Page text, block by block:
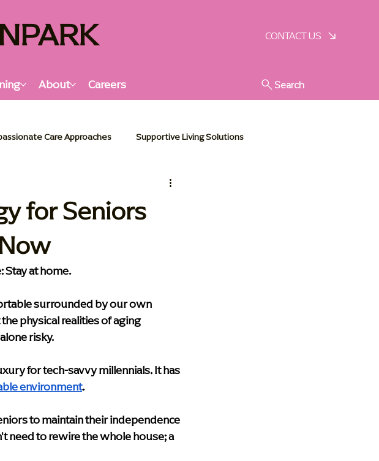
CONTACT US
About Careers Search
Care Approaches Supportive Living Solutions
Holistic Senior Support
blog
Senior Care
for Seniors
Stay at home.
surrounded by our own
physical realities of aging
risky.
for tech-savvy millennials. It has
environment.
to maintain their independence
need to rewire the whole house; a